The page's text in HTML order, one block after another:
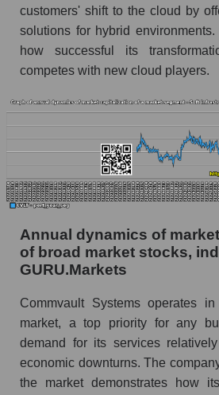
Future (predicted) profit of the
and market as a whole
Future (projected) profit of the
Future (predicted) profit of
market segment - Soft
Future (predicted) profit of
whole
P/S of the company, segment
whole
P/S - Commvault Systems,
P/S of the market as a whole
Future P/S of the company,
as a whole
customers' shift to the cloud by
solutions for hybrid
how successful its
competes with new cloud players.
Annual dynamics of
of broad market stocks,
GURU.Markets
Commvault Systems operates
market, a top priority for any
demand for its services
economic downturns. The
the market demonstrates how